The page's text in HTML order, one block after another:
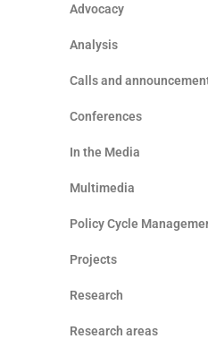
Advocacy
Analysis
Calls and
Conferences
In the Media
Multimedia
Policy Cycle
Projects
Research
Research areas